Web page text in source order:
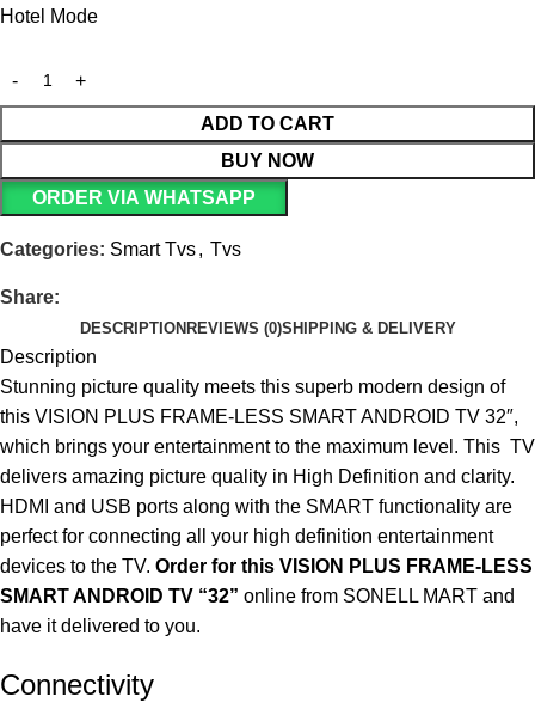
Hotel Mode
ADD TO CART
BUY NOW
ORDER VIA WHATSAPP
Categories: Smart Tvs, Tvs
Share:
DESCRIPTION REVIEWS (0)SHIPPING & DELIVERY
Description
Stunning picture quality meets this superb modern design of
this VISION PLUS FRAME-LESS SMART ANDROID TV 32″,
which brings your entertainment to the maximum level. This TV
delivers amazing picture quality in High Definition and clarity.
HDMI and USB ports along with the SMART functionality are
perfect for connecting all your high definition entertainment
devices to the TV. Order for this VISION PLUS FRAME-LESS
SMART ANDROID TV “32” online from SONELL MART and
have it delivered to you.
Connectivity